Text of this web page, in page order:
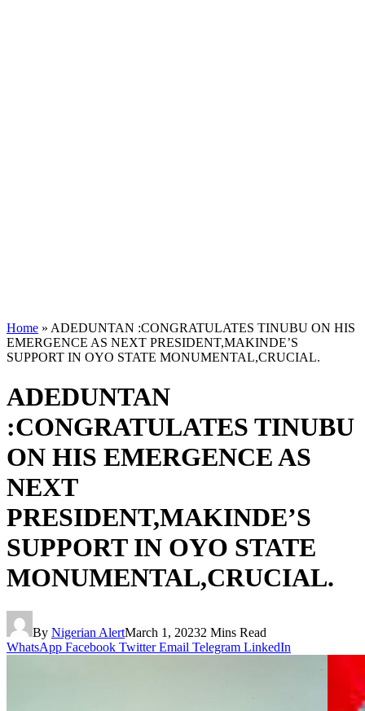
Home » ADEDUNTAN :CONGRATULATES TINUBU ON HIS
EMERGENCE AS NEXT PRESIDENT,MAKINDE’S
SUPPORT IN OYO STATE MONUMENTAL,CRUCIAL.
ADEDUNTAN
:CONGRATULATES TINUBU
ON HIS EMERGENCE AS
NEXT
PRESIDENT,MAKINDE’S
SUPPORT IN OYO STATE
MONUMENTAL,CRUCIAL.
By Nigerian AlertMarch 1, 20232 Mins Read
WhatsApp Facebook Twitter Email Telegram LinkedIn